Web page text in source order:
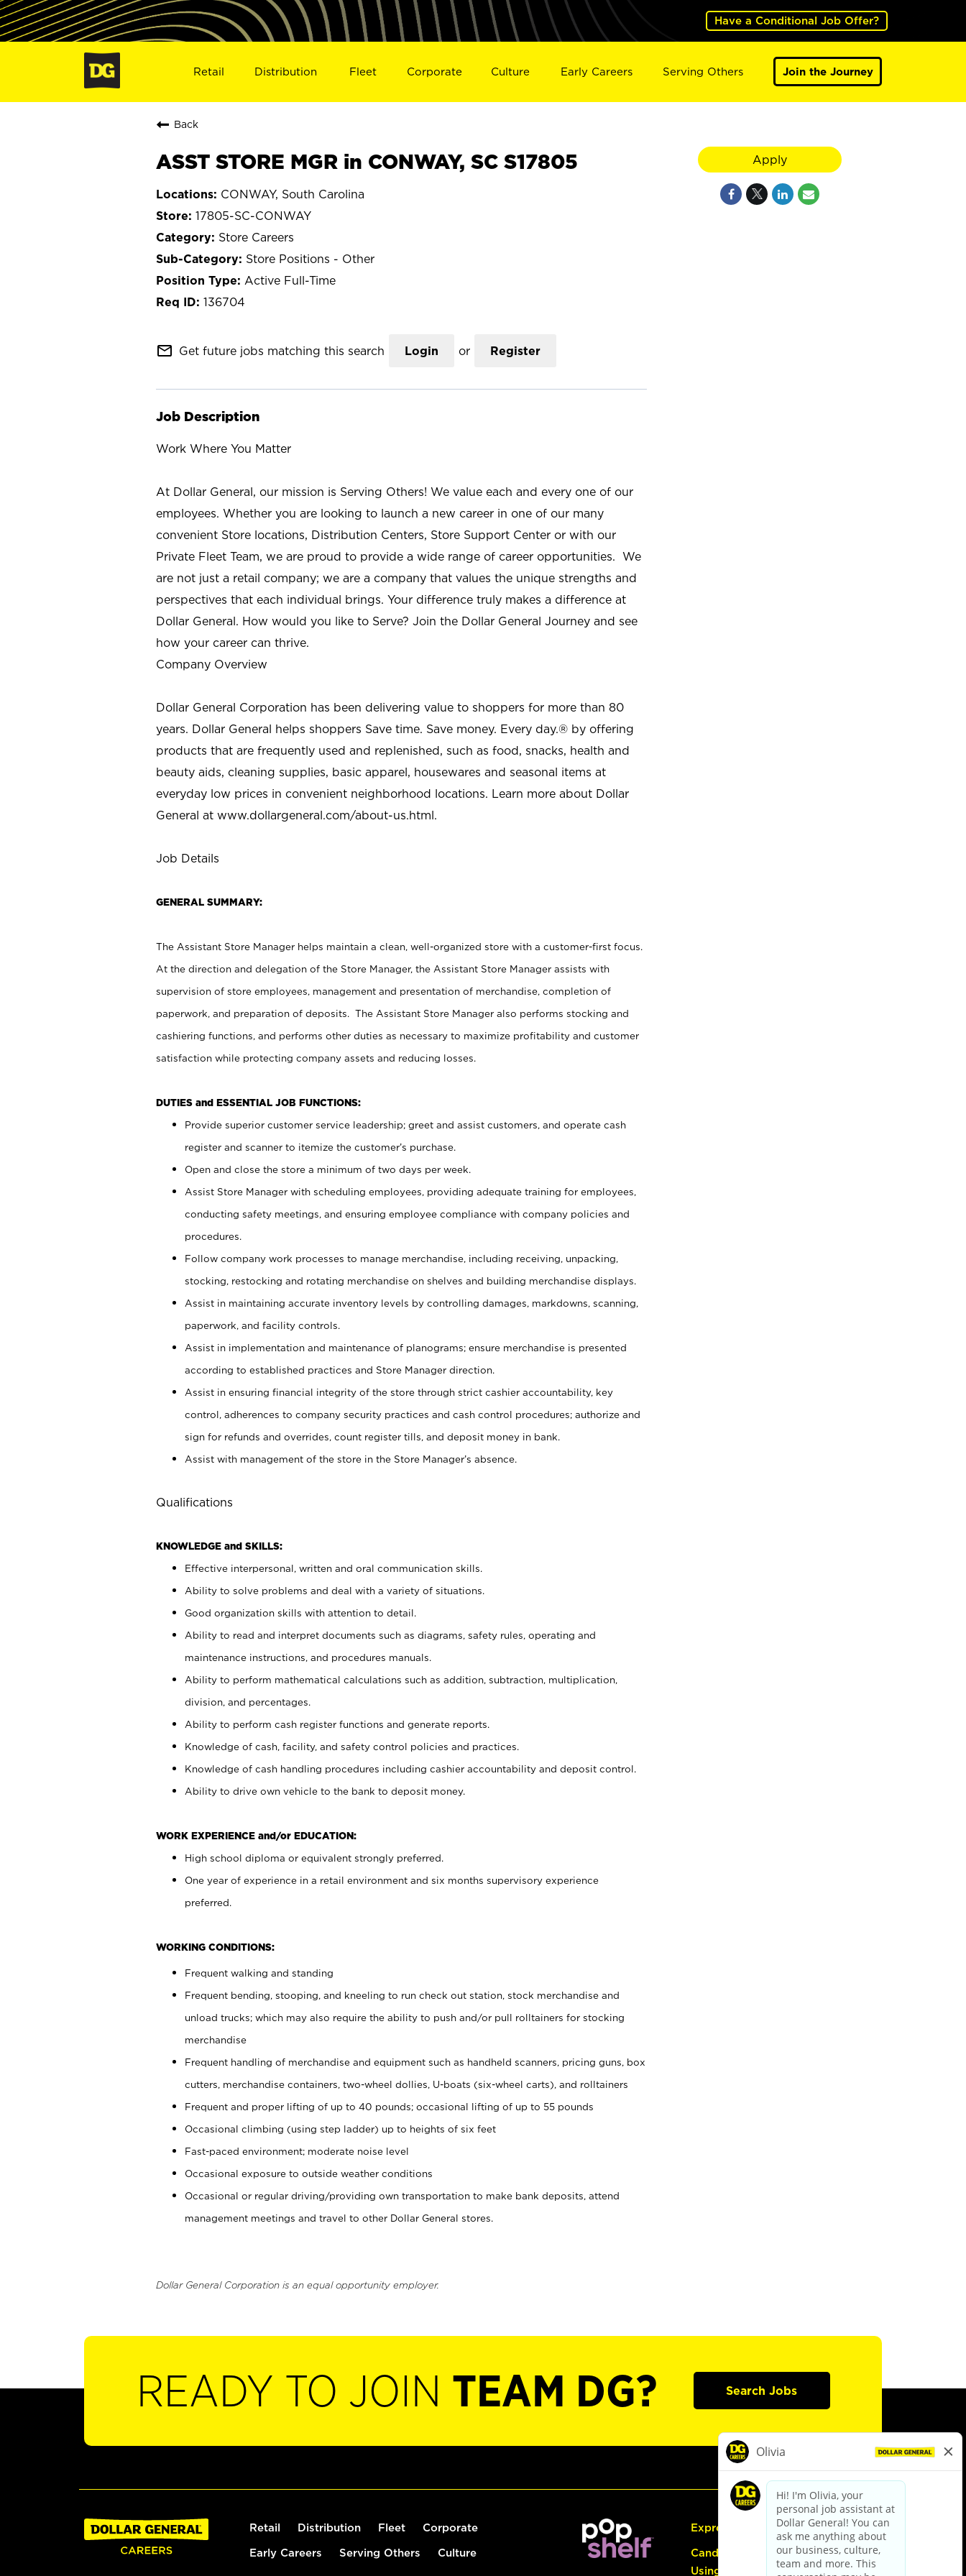
Have a Conditional Job Offer?
Retail Distribution Fleet Corporate Culture Early Careers Serving Others Join the Journey
Back
ASST STORE MGR in CONWAY, SC S17805
CONWAY, South Carolina
17805-SC-CONWAY
Store Careers
Store Positions - Other
Active Full-Time
136704
mail_outline Get future jobs matching this search Login or Register
Job Description
Work Where You Matter
At Dollar General, our mission is Serving Others! We value each and every one of our
employees. Whether you are looking to launch a new career in one of our many
convenient Store locations, Distribution Centers, Store Support Center or with our
Private Fleet Team, we are proud to provide a wide range of career opportunities. We
are not just a retail company; we are a company that values the unique strengths and
perspectives that each individual brings. Your difference truly makes a difference at
Dollar General. How would you like to Serve? Join the Dollar General Journey and see
how your career can thrive.
Company Overview
Dollar General Corporation has been delivering value to shoppers for more than 80
years. Dollar General helps shoppers Save time. Save money. Every day.® by offering
products that are frequently used and replenished, such as food, snacks, health and
beauty aids, cleaning supplies, basic apparel, housewares and seasonal items at
everyday low prices in convenient neighborhood locations. Learn more about Dollar
General at www.dollargeneral.com/about-us.html.
Job Details
GENERAL SUMMARY:
The Assistant Store Manager helps maintain a clean, well-organized store with a customer-first focus.
At the direction and delegation of the Store Manager, the Assistant Store Manager assists with
supervision of store employees, management and presentation of merchandise, completion of
paperwork, and preparation of deposits. The Assistant Store Manager also performs stocking and
cashiering functions, and performs other duties as necessary to maximize profitability and customer
satisfaction while protecting company assets and reducing losses.
DUTIES and ESSENTIAL JOB FUNCTIONS:
Provide superior customer service leadership; greet and assist customers, and operate cash
register and scanner to itemize the customer’s purchase.
Open and close the store a minimum of two days per week.
Assist Store Manager with scheduling employees, providing adequate training for employees,
conducting safety meetings, and ensuring employee compliance with company policies and
procedures.
Follow company work processes to manage merchandise, including receiving, unpacking,
stocking, restocking and rotating merchandise on shelves and building merchandise displays.
Assist in maintaining accurate inventory levels by controlling damages, markdowns, scanning,
paperwork, and facility controls.
Assist in implementation and maintenance of planograms; ensure merchandise is presented
according to established practices and Store Manager direction.
Assist in ensuring financial integrity of the store through strict cashier accountability, key
control, adherences to company security practices and cash control procedures; authorize and
sign for refunds and overrides, count register tills, and deposit money in bank.
Assist with management of the store in the Store Manager’s absence.
Qualifications
KNOWLEDGE and SKILLS:
Effective interpersonal, written and oral communication skills.
Ability to solve problems and deal with a variety of situations.
Good organization skills with attention to detail.
Ability to read and interpret documents such as diagrams, safety rules, operating and
maintenance instructions, and procedures manuals.
Ability to perform mathematical calculations such as addition, subtraction, multiplication,
division, and percentages.
Ability to perform cash register functions and generate reports.
Knowledge of cash, facility, and safety control policies and practices.
Knowledge of cash handling procedures including cashier accountability and deposit control.
Ability to drive own vehicle to the bank to deposit money.
WORK EXPERIENCE and/or EDUCATION:
High school diploma or equivalent strongly preferred.
One year of experience in a retail environment and six months supervisory experience
preferred.
WORKING CONDITIONS:
Frequent walking and standing
Frequent bending, stooping, and kneeling to run check out station, stock merchandise and
unload trucks; which may also require the ability to push and/or pull rolltainers for stocking
merchandise
Frequent handling of merchandise and equipment such as handheld scanners, pricing guns, box
cutters, merchandise containers, two-wheel dollies, U-boats (six-wheel carts), and rolltainers
Frequent and proper lifting of up to 40 pounds; occasional lifting of up to 55 pounds
Occasional climbing (using step ladder) up to heights of six feet
Fast-paced environment; moderate noise level
Occasional exposure to outside weather conditions
Occasional or regular driving/providing own transportation to make bank deposits, attend
management meetings and travel to other Dollar General stores.
Dollar General Corporation is an equal opportunity employer.
Apply
READY TO JOIN TEAM DG? Search Jobs
Retail Distribution Fleet Corporate
Early Careers Serving Others Culture
Express Hiring
Candidate Guide:
Using the Careers